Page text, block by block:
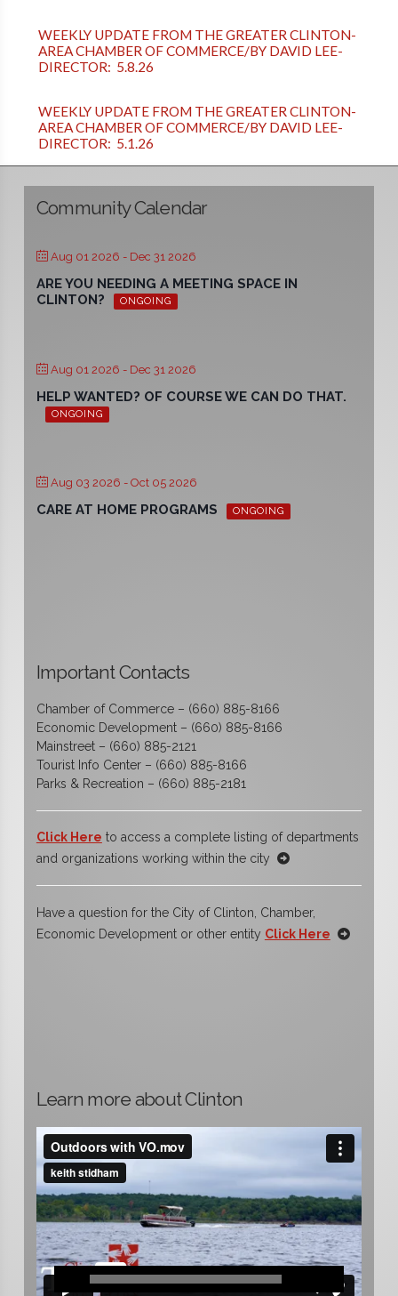
WEEKLY UPDATE FROM THE GREATER CLINTON-
AREA CHAMBER OF COMMERCE/BY DAVID LEE-
DIRECTOR: 5.8.26
WEEKLY UPDATE FROM THE GREATER CLINTON-
AREA CHAMBER OF COMMERCE/BY DAVID LEE-
DIRECTOR: 5.1.26
Community Calendar
Aug 01 2026 - Dec 31 2026
ARE YOU NEEDING A MEETING SPACE IN
CLINTON?
ONGOING
Aug 01 2026 - Dec 31 2026
HELP WANTED? OF COURSE WE CAN DO THAT.
ONGOING
Aug 03 2026 - Oct 05 2026
CARE AT HOME PROGRAMS ONGOING
Important Contacts
Chamber of Commerce – (660) 885-8166
Economic Development – (660) 885-8166
Mainstreet – (660) 885-2121
Tourist Info Center – (660) 885-8166
Parks & Recreation – (660) 885-2181
Click Here to access a complete listing of departments
and organizations working within the city
Have a question for the City of Clinton, Chamber,
Economic Development or other entity Click Here
Learn more about Clinton